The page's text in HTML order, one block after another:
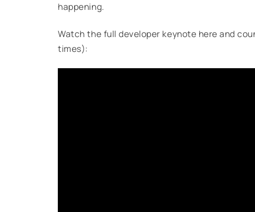
happening.
Watch the full developer keynote here and
times):